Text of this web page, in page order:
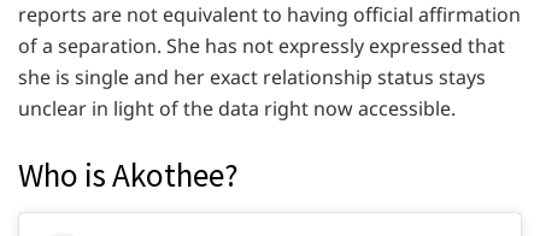
reports are not equivalent to having official affirmation
of a separation. She has not expressly expressed that
she is single and her exact relationship status stays
unclear in light of the data right now accessible.
Who is Akothee?